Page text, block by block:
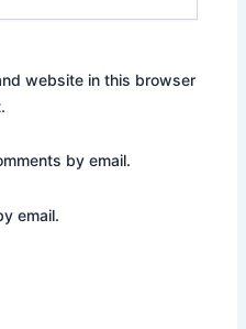
website in this browser
by email.
email.